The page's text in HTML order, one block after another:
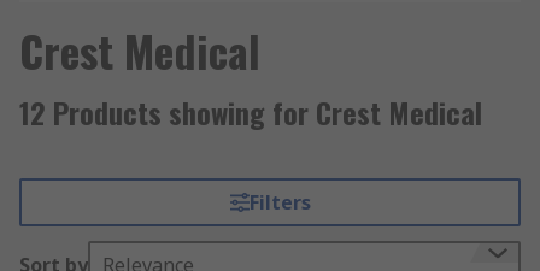
Crest Medical
12 Products showing for Crest Medical
Filters
Sort by Relevance